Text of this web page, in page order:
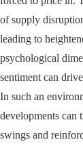
of supply
leading to
psychological
sentiment can
In such an
developments can
swings and